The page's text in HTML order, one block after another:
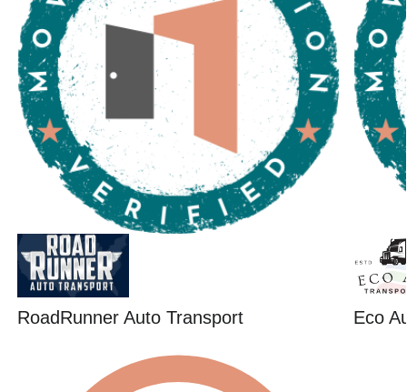
RoadRunner Auto Transport Eco